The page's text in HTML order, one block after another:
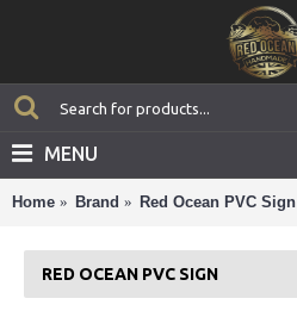
MENU
Home Brand Red Ocean PVC Sign
RED OCEAN PVC SIGN